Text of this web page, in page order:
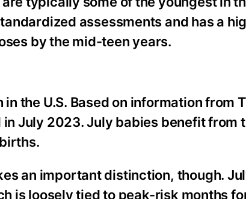
assessments and has a
by the mid-teen years.
the U.S. Based on information from
July 2023. July babies benefit from
an important distinction, though.
is loosely tied to peak-risk months